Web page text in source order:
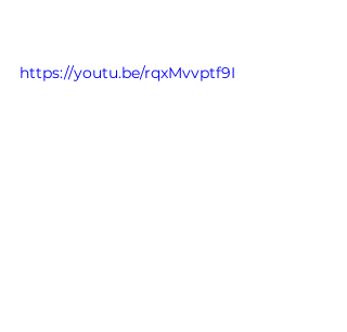
https://youtu.be/rqxMvvptf9I